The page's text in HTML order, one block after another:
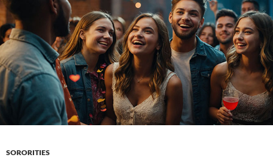
mixers
SORORITIES